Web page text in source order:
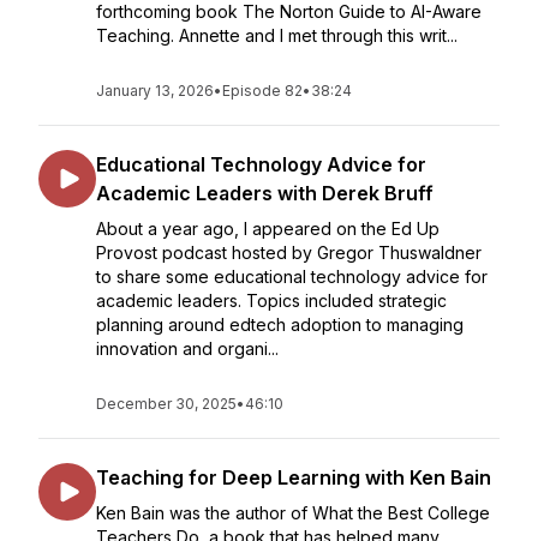
forthcoming book The Norton Guide to AI-Aware
Teaching. Annette and I met through this writ...
January 13, 2026• Episode 82• 38:24
Educational Technology Advice for
Academic Leaders with Derek Bruff
About a year ago, I appeared on the Ed Up
Provost podcast hosted by Gregor Thuswaldner
to share some educational technology advice for
academic leaders. Topics included strategic
planning around edtech adoption to managing
innovation and organi...
December 30, 2025• 46:10
Teaching for Deep Learning with Ken Bain
Ken Bain was the author of What the Best College
Teachers Do, a book that has helped many